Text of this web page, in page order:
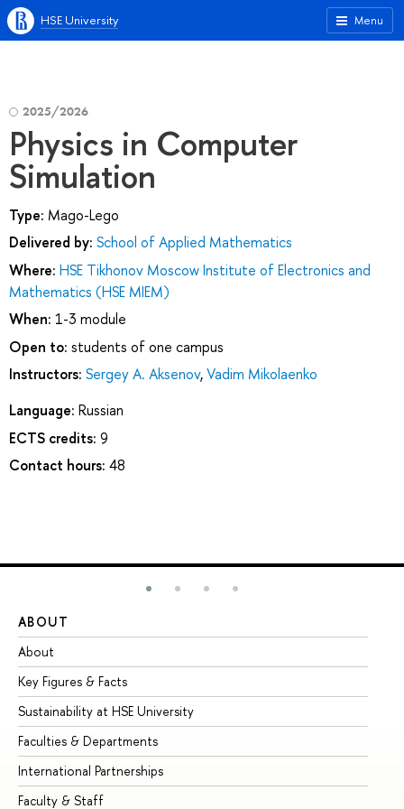
Menu
HSE University
2025/2026
Physics in Computer
Simulation
Type: Mago-Lego
Delivered by: School of Applied Mathematics
Where: HSE Tikhonov Moscow Institute of Electronics and
Mathematics (HSE MIEM)
When: 1-3 module
Open to: students of one campus
Instructors: Sergey A. Aksenov,Vadim Mikolaenko
Language: Russian
ECTS credits: 9
Contact hours: 48
ABOUT
About
Key Figures & Facts
Sustainability at HSE University
Faculties & Departments
International Partnerships
Faculty & Staff